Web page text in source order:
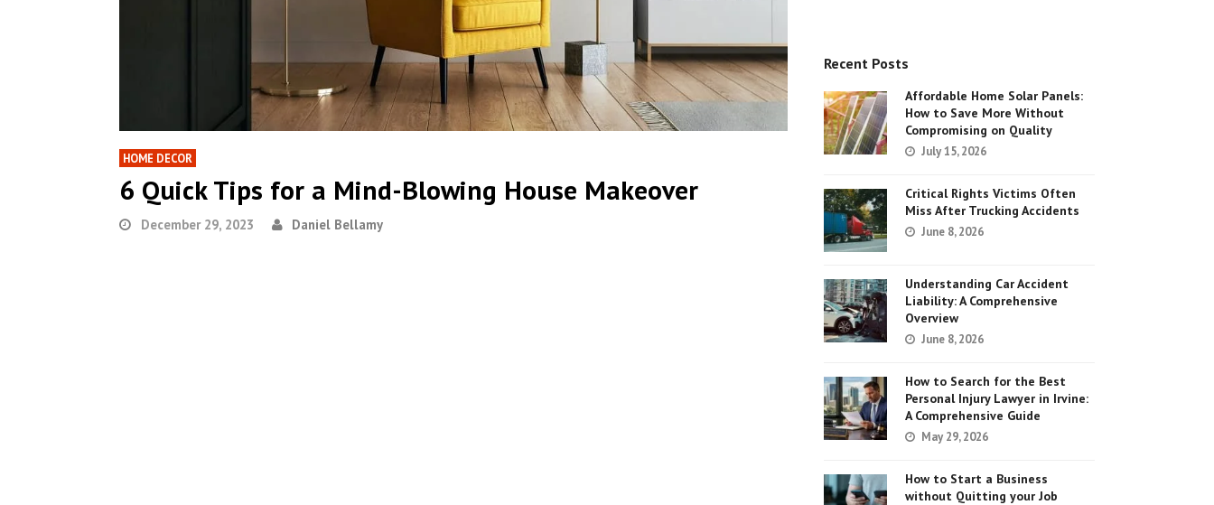
HOME DECOR
6 Quick Tips for a Mind-Blowing House Makeover
December 29, 2023 Daniel Bellamy
Recent Posts
Affordable Home Solar Panels:
How to Save More Without
Compromising on Quality
July 15, 2026
Critical Rights Victims Often
Miss After Trucking Accidents
June 8, 2026
Understanding Car Accident
Liability: A Comprehensive
Overview
June 8, 2026
How to Search for the Best
Personal Injury Lawyer in Irvine:
A Comprehensive Guide
May 29, 2026
How to Start a Business
without Quitting your Job